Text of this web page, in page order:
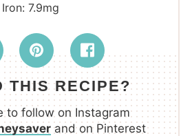
Iron: 7.9mg
THIS RECIPE?
to follow on Instagram
and on Pinterest